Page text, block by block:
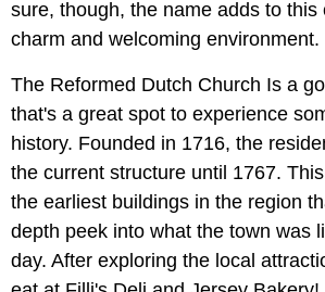
sure, though, the name adds to this
charm and welcoming environment.
The Reformed Dutch Church Is a
that's a great spot to experience
history. Founded in 1716, the
the current structure until 1767.
the earliest buildings in the region
depth peek into what the town was
day. After exploring the local